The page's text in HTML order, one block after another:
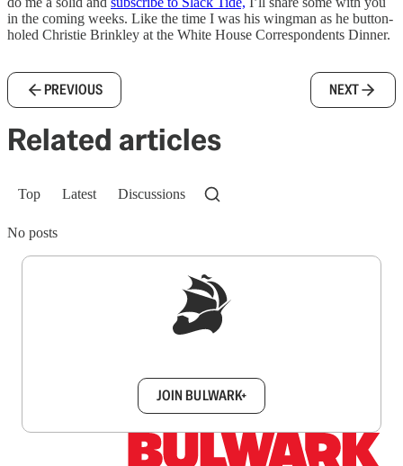
in the coming weeks. Like the time I was his wingman as he button-
holed Christie Brinkley at the White House Correspondents Dinner.
PREVIOUS NEXT
Related articles
Top Latest Discussions
No posts
JOIN BULWARK+